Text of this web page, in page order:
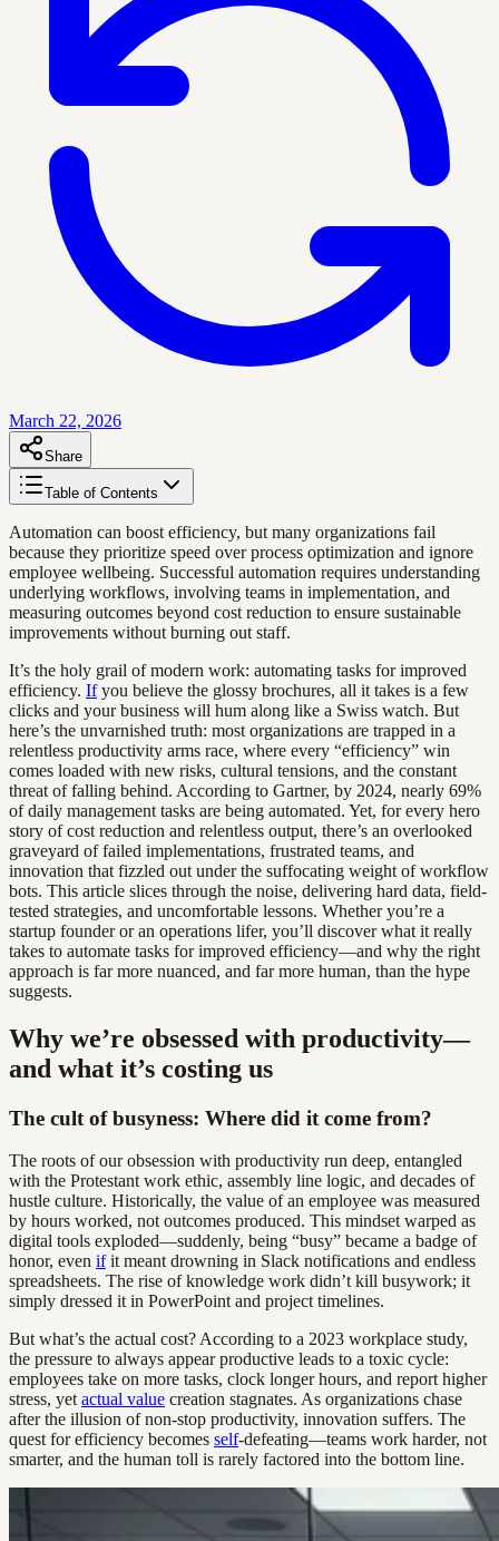
March 22, 2026
Share
Table of Contents
Automation can boost efficiency, but many organizations fail
because they prioritize speed over process optimization and ignore
employee wellbeing. Successful automation requires understanding
underlying workflows, involving teams in implementation, and
measuring outcomes beyond cost reduction to ensure sustainable
improvements without burning out staff.
It’s the holy grail of modern work: automating tasks for improved
efficiency. Ifyou believe the glossy brochures, all it takes is a few
clicks and your business will hum along like a Swiss watch. But
here’s the unvarnished truth: most organizations are trapped in a
relentless productivity arms race, where every “efficiency” win
comes loaded with new risks, cultural tensions, and the constant
threat of falling behind. According to Gartner, by 2024, nearly 69%
of daily management tasks are being automated. Yet, for every hero
story of cost reduction and relentless output, there’s an overlooked
graveyard of failed implementations, frustrated teams, and
innovation that fizzled out under the suffocating weight of workflow
bots. This article slices through the noise, delivering hard data, field-
tested strategies, and uncomfortable lessons. Whether you’re a
startup founder or an operations lifer, you’ll discover what it really
takes to automate tasks for improved efficiency—and why the right
approach is far more nuanced, and far more human, than the hype
suggests.
Why we’re obsessed with productivity—
and what it’s costing us
The cult of busyness: Where did it come from?
The roots of our obsession with productivity run deep, entangled
with the Protestant work ethic, assembly line logic, and decades of
hustle culture. Historically, the value of an employee was measured
by hours worked, not outcomes produced. This mindset warped as
digital tools exploded—suddenly, being “busy” became a badge of
honor, even ifit meant drowning in Slack notifications and endless
spreadsheets. The rise of knowledge work didn’t kill busywork; it
simply dressed it in PowerPoint and project timelines.
But what’s the actual cost? According to a 2023 workplace study,
the pressure to always appear productive leads to a toxic cycle:
employees take on more tasks, clock longer hours, and report higher
stress, yet actual value creation stagnates. As organizations chase
after the illusion of non-stop productivity, innovation suffers. The
quest for efficiency becomes self-defeating—teams work harder, not
smarter, and the human toll is rarely factored into the bottom line.